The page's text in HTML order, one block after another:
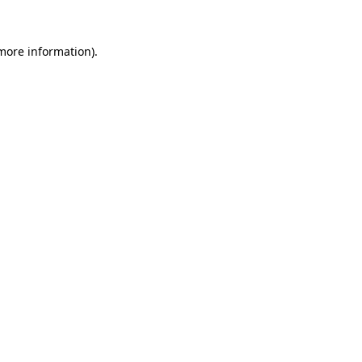
information).